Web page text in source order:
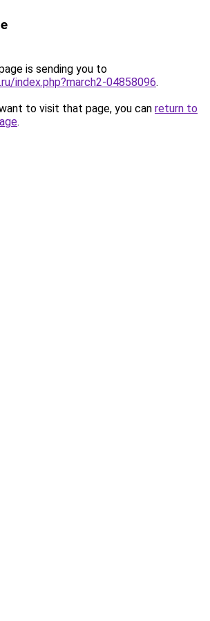
is sending you to
index.php?march2-04858096.
to visit that page, you can return to
.